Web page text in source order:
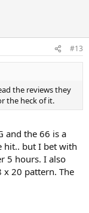
#13
the reviews they
the heck of it.
and the 66 is a
hit.. but I bet with
5 hours. I also
x 20 pattern. The